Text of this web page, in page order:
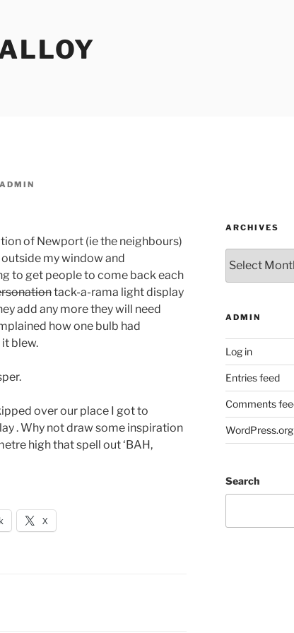
of Newport (ie the neighbours)
my window and
to get people to come back each
tack-a-rama light display
add any more they will need
how one bulb had
blew.
over our place I got to
. Why not draw some inspiration
high that spell out ‘BAH,
X
ARCHIVES
ADMIN
Log in
Entries feed
Comments
WordPress.org
Search